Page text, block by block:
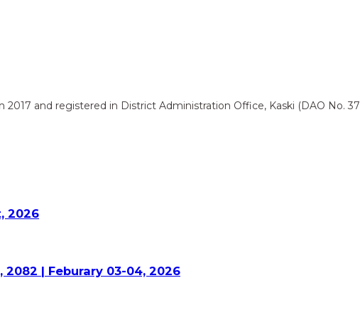
and registered in District Administration Office, Kaski (DAO No.
2026
2082 | Feburary 03-04, 2026